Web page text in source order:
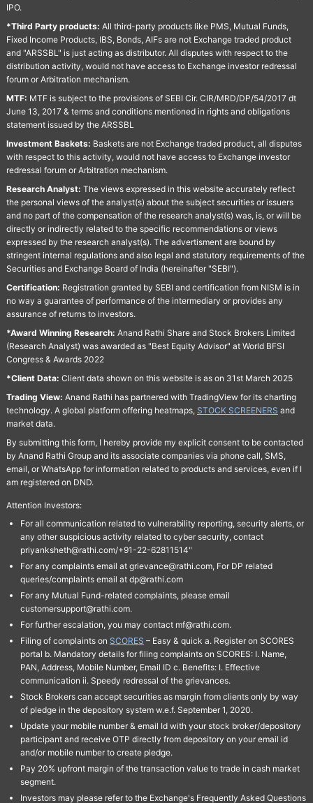
IPO.
*Third Party products: All third-party products like PMS, Mutual Funds,
Fixed Income Products, IBS, Bonds, AIFs are not Exchange traded product
and "ARSSBL" is just acting as distributor. All disputes with respect to the
distribution activity, would not have access to Exchange investor redressal
forum or Arbitration mechanism.
MTF: MTF is subject to the provisions of SEBI Cir. CIR/MRD/DP/54/2017 dt
June 13, 2017 & terms and conditions mentioned in rights and obligations
statement issued by the ARSSBL
Investment Baskets: Baskets are not Exchange traded product, all disputes
with respect to this activity, would not have access to Exchange investor
redressal forum or Arbitration mechanism.
Research Analyst: The views expressed in this website accurately reflect
the personal views of the analyst(s) about the subject securities or issuers
and no part of the compensation of the research analyst(s) was, is, or will be
directly or indirectly related to the specific recommendations or views
expressed by the research analyst(s). The advertisment are bound by
stringent internal regulations and also legal and statutory requirements of the
Securities and Exchange Board of India (hereinafter "SEBI").
Certification: Registration granted by SEBI and certification from NISM is in
no way a guarantee of performance of the intermediary or provides any
assurance of returns to investors.
*Award Winning Research: Anand Rathi Share and Stock Brokers Limited
(Research Analyst) was awarded as "Best Equity Advisor" at World BFSI
Congress & Awards 2022
*Client Data: Client data shown on this website is as on 31st March 2025
Trading View: Anand Rathi has partnered with TradingView for its charting
technology. A global platform offering heatmaps, STOCK SCREENERS and
market data.
By submitting this form, I hereby provide my explicit consent to be contacted
by Anand Rathi Group and its associate companies via phone call, SMS,
email, or WhatsApp for information related to products and services, even if I
am registered on DND.
Attention Investors:
For all communication related to vulnerability reporting, security alerts, or
any other suspicious activity related to cyber security, contact
priyanksheth@rathi.com/+91-22-62811514"
For any complaints email at grievance@rathi.com, For DP related
queries/complaints email at dp@rathi.com
For any Mutual Fund-related complaints, please email
customersupport@rathi.com.
For further escalation, you may contact mf@rathi.com.
Filing of complaints on SCORES – Easy & quick a. Register on SCORES
portal b. Mandatory details for filing complaints on SCORES: I. Name,
PAN, Address, Mobile Number, Email ID c. Benefits: I. Effective
communication ii. Speedy redressal of the grievances.
Stock Brokers can accept securities as margin from clients only by way
of pledge in the depository system w.e.f. September 1, 2020.
Update your mobile number & email Id with your stock broker/depository
participant and receive OTP directly from depository on your email id
and/or mobile number to create pledge.
Pay 20% upfront margin of the transaction value to trade in cash market
segment.
Investors may please refer to the Exchange's Frequently Asked Questions